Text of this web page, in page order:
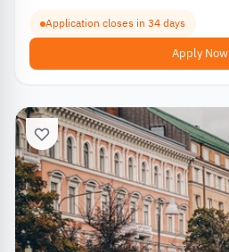
Application closes in 34 days
Apply Now